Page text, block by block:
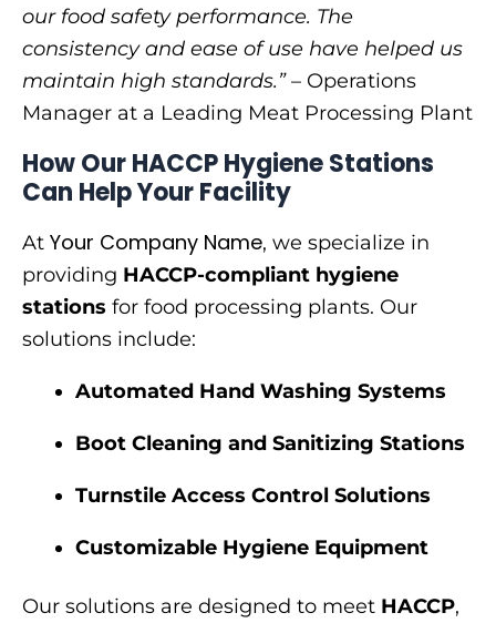
our food safety performance. The
consistency and ease of use have helped us
maintain high standards.”– Operations
Manager at a Leading Meat Processing Plant
How Our HACCP Hygiene Stations
Can Help Your Facility
At Your Company Name, we specialize in
providing HACCP-compliant hygiene
stations for food processing plants. Our
solutions include:
Automated Hand Washing Systems
Boot Cleaning and Sanitizing Stations
Turnstile Access Control Solutions
Customizable Hygiene Equipment
Our solutions are designed to meet HACCP,